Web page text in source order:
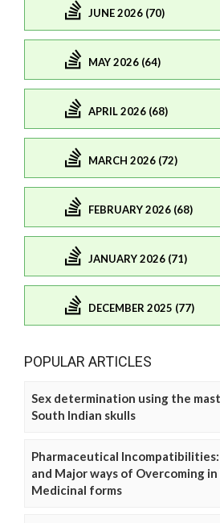
JUNE 2026 (70)
MAY 2026 (64)
APRIL 2026 (68)
MARCH 2026 (72)
FEBRUARY 2026 (68)
JANUARY 2026 (71)
DECEMBER 2025 (77)
POPULAR ARTICLES
Sex determination using the
South Indian skulls
Pharmaceutical Incompatibilities:
and Major ways of Overcoming
Medicinal forms